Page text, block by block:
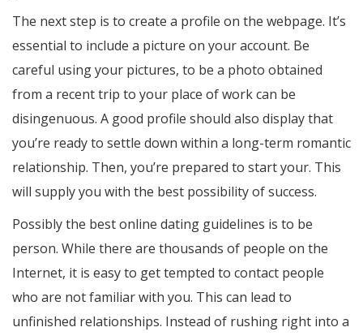
The next step is to create a profile on the webpage. It’s
essential to include a picture on your account. Be
careful using your pictures, to be a photo obtained
from a recent trip to your place of work can be
disingenuous. A good profile should also display that
you’re ready to settle down within a long-term romantic
relationship. Then, you’re prepared to start your. This
will supply you with the best possibility of success.
Possibly the best online dating guidelines is to be
person. While there are thousands of people on the
Internet, it is easy to get tempted to contact people
who are not familiar with you. This can lead to
unfinished relationships. Instead of rushing right into a